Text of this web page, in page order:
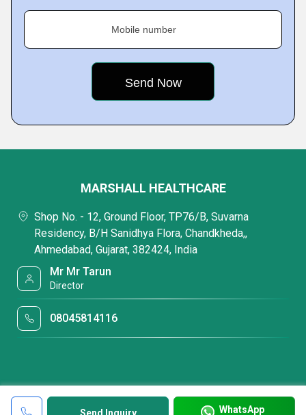
Mobile number
WhatsApp
MARSHALL HEALTHCARE
Shop No. - 12, Ground Floor, TP76/B, Suvarna
Residency, B/H Sanidhya Flora, Chandkheda,,
Ahmedabad, Gujarat, 382424, India
Mr Mr Tarun
Director
08045814116